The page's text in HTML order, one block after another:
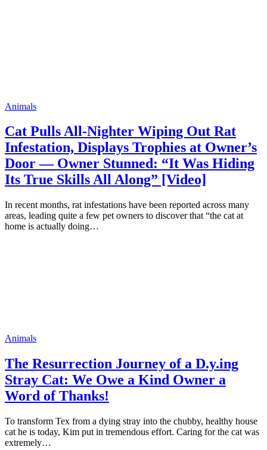
Animals
Cat Pulls All-Nighter Wiping Out Rat
Infestation, Displays Trophies at Owner’s
Door — Owner Stunned: “It Was Hiding
Its True Skills All Along” [Video]
In recent months, rat infestations have been reported across many
areas, leading quite a few pet owners to discover that “the cat at
home is actually doing…
Animals
The Resurrection Journey of a D.y.ing
Stray Cat: We Owe a Kind Owner a
Word of Thanks!
To transform Tex from a dying stray into the chubby, healthy house
cat he is today, Kim put in tremendous effort. Caring for the cat was
extremely…